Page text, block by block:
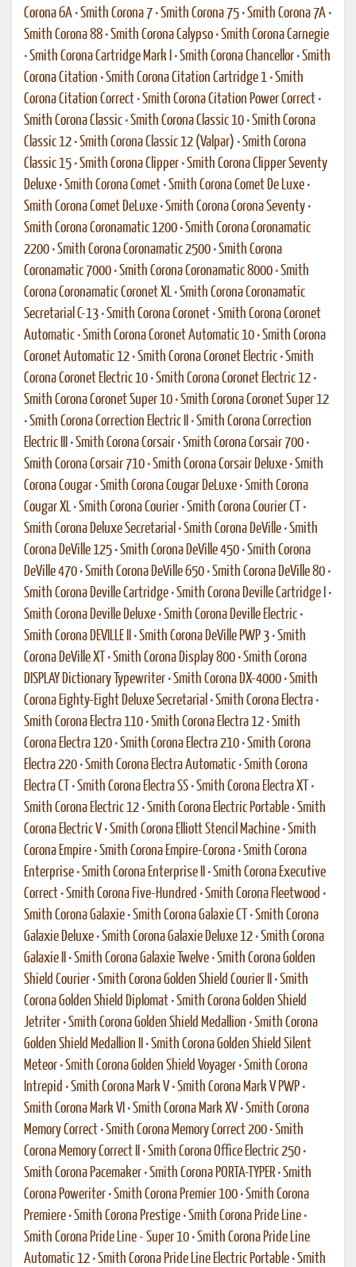
Corona 6A •Smith Corona 7 •Smith Corona 75 •Smith Corona 7A •
Smith Corona 88 •Smith Corona Calypso •Smith Corona Carnegie
•Smith Corona Cartridge Mark I •Smith Corona Chancellor •Smith
Corona Citation •Smith Corona Citation Cartridge 1 •Smith
Corona Citation Correct •Smith Corona Citation Power Correct •
Smith Corona Classic •Smith Corona Classic 10 •Smith Corona
Classic 12 •Smith Corona Classic 12 (Valpar) •Smith Corona
Classic 15 •Smith Corona Clipper •Smith Corona Clipper Seventy
Deluxe •Smith Corona Comet •Smith Corona Comet De Luxe •
Smith Corona Comet DeLuxe •Smith Corona Corona Seventy •
Smith Corona Coronamatic 1200 •Smith Corona Coronamatic
2200 •Smith Corona Coronamatic 2500 •Smith Corona
Coronamatic 7000 •Smith Corona Coronamatic 8000 •Smith
Corona Coronamatic Coronet XL •Smith Corona Coronamatic
Secretarial C-13 •Smith Corona Coronet •Smith Corona Coronet
Automatic •Smith Corona Coronet Automatic 10 •Smith Corona
Coronet Automatic 12 •Smith Corona Coronet Electric •Smith
Corona Coronet Electric 10 •Smith Corona Coronet Electric 12 •
Smith Corona Coronet Super 10 •Smith Corona Coronet Super 12
•Smith Corona Correction Electric II •Smith Corona Correction
Electric III
•Smith Corona Corsair •Smith Corona Corsair 700 •
Smith Corona Corsair 710 •Smith Corona Corsair Deluxe •Smith
Corona Cougar •Smith Corona Cougar DeLuxe •Smith Corona
Cougar XL •Smith Corona Courier •Smith Corona Courier CT
•
Smith Corona Deluxe Secretarial •Smith Corona DeVille •Smith
Corona DeVille 125 •Smith Corona DeVille 450 •Smith Corona
DeVille 470 •Smith Corona DeVille 650 •Smith Corona DeVille 80 •
Smith Corona Deville Cartridge •Smith Corona Deville Cartridge I •
Smith Corona Deville Deluxe •Smith Corona Deville Electric •
Smith Corona DEVILLE II
•Smith Corona DeVille PWP 3 •Smith
Corona DeVille XT •Smith Corona Display 800 •Smith Corona
DISPLAY Dictionary Typewriter •Smith Corona DX-4000 •Smith
Corona Eighty-Eight Deluxe Secretarial •Smith Corona Electra •
Smith Corona Electra 110 •Smith Corona Electra 12 •Smith
Corona Electra 120 •Smith Corona Electra 210 •Smith Corona
Electra 220 •Smith Corona Electra Automatic •Smith Corona
Electra CT
•Smith Corona Electra SS •Smith Corona Electra XT •
Smith Corona Electric 12 •Smith Corona Electric Portable •Smith
Corona Electric V •Smith Corona Elliott Stencil Machine •Smith
Corona Empire •Smith Corona Empire-Corona •Smith Corona
Enterprise •Smith Corona Enterprise II •Smith Corona Executive
Correct •Smith Corona Five-Hundred •Smith Corona Fleetwood •
Smith Corona Galaxie •Smith Corona Galaxie CT •Smith Corona
Galaxie Deluxe •Smith Corona Galaxie Deluxe 12 •Smith Corona
Galaxie II
•Smith Corona Galaxie Twelve •Smith Corona Golden
Shield Courier •Smith Corona Golden Shield Courier II •Smith
Corona Golden Shield Diplomat •Smith Corona Golden Shield
Jetriter •Smith Corona Golden Shield Medallion •Smith Corona
Golden Shield Medallion II
•Smith Corona Golden Shield Silent
Meteor •Smith Corona Golden Shield Voyager •Smith Corona
Intrepid •Smith Corona Mark V •Smith Corona Mark V PWP •
Smith Corona Mark VI •Smith Corona Mark XV •Smith Corona
Memory Correct •Smith Corona Memory Correct 200 •Smith
Corona Memory Correct II
•Smith Corona Office Electric 250 •
Smith Corona Pacemaker •Smith Corona PORTA-TYPER •Smith
Corona Poweriter •Smith Corona Premier 100 •Smith Corona
Premiere •Smith Corona Prestige •Smith Corona Pride Line •
Smith Corona Pride Line - Super 10 •Smith Corona Pride Line
Automatic 12 •Smith Corona Pride Line Electric Portable •Smith